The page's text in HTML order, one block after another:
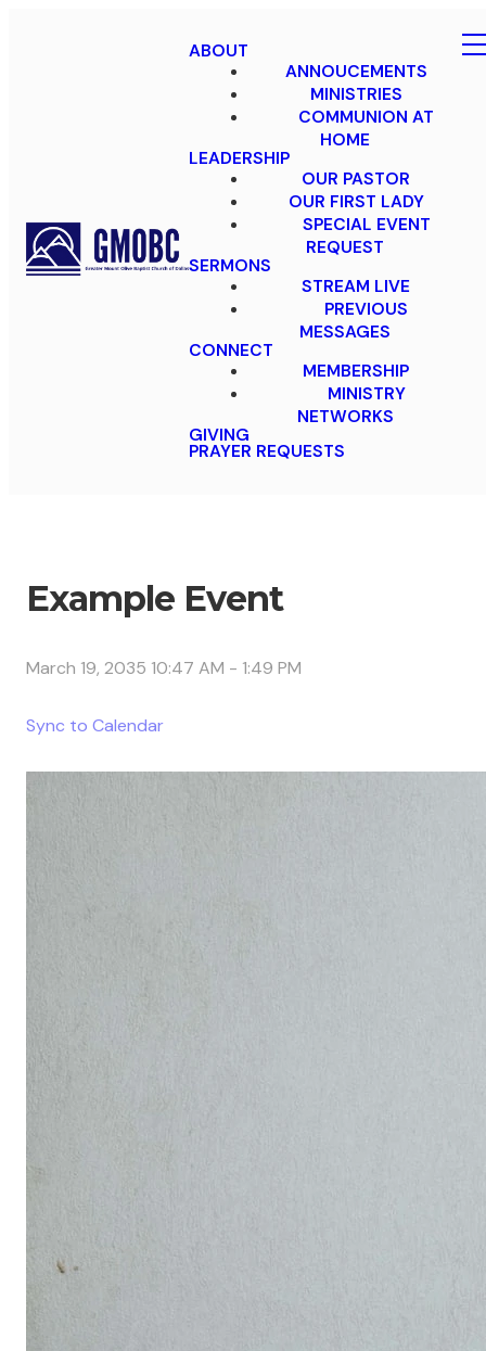
ABOUT
ANNOUCEMENTS
MINISTRIES
COMMUNION AT
HOME
LEADERSHIP
OUR PASTOR
OUR FIRST LADY
SPECIAL EVENT
REQUEST
SERMONS
STREAM LIVE
PREVIOUS
MESSAGES
CONNECT
MEMBERSHIP
MINISTRY
NETWORKS
GIVING
PRAYER REQUESTS
Example Event
March 19, 2035 10:47 AM - 1:49 PM
Sync to Calendar